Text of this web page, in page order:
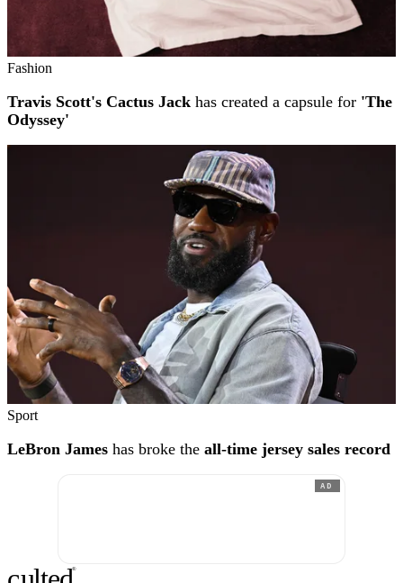
Fashion
Travis Scott's Cactus Jack has created a capsule for 'The
Odyssey'
Sport
LeBron James has broke the all-time jersey sales record
AD
®